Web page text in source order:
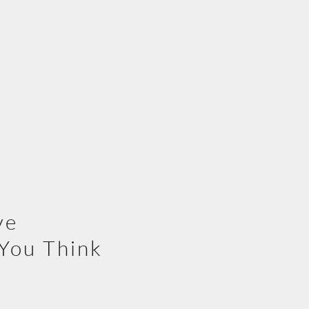
Think